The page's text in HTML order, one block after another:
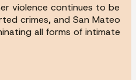
violence continues to be
crimes, and San Mateo
all forms of intimate